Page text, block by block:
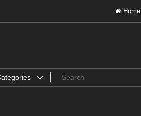
Home